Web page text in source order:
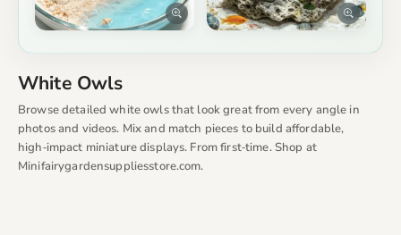
White Owls
Browse detailed white owls that look great from every angle in
photos and videos. Mix and match pieces to build affordable,
high‑impact miniature displays. From first‑time. Shop at
Minifairygardensuppliesstore.com.